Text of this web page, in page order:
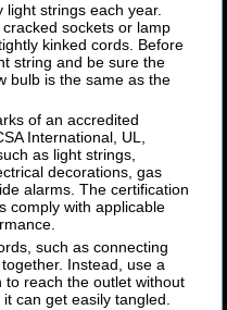
light strings each year.
sockets or lamp
kinked cords. Before
string and be sure the
bulb is the same as the
of an accredited
International, UL,
as light strings,
decorations, gas
alarms. The certification
comply with applicable
such as connecting
Instead, use a
to reach the outlet without
can get easily tangled.